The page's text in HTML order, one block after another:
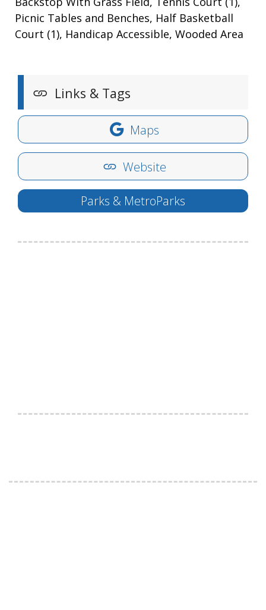
Picnic Tables and Benches, Half Basketball
Court (1), Handicap Accessible, Wooded Area
Links & Tags
Maps
Website
Parks & MetroParks